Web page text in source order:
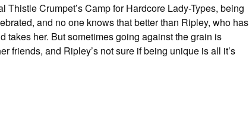
Crumpet’s Camp for Hardcore Lady-Types, being
and no one knows that better than Ripley, who has
takes her. But sometimes going against the grain is
friends, and Ripley’s not sure if being unique is all it’s